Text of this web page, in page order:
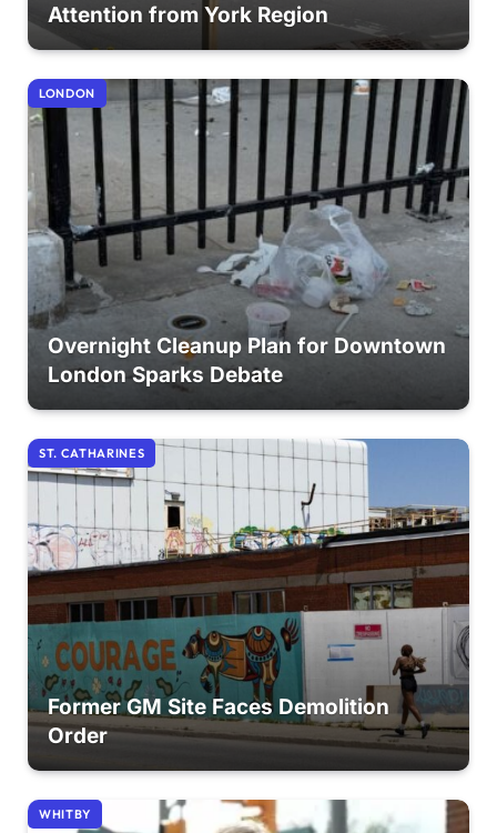
Attention from York Region
LONDON
Overnight Cleanup Plan for Downtown
London Sparks Debate
ST. CATHARINES
Former GM Site Faces Demolition
Order
WHITBY